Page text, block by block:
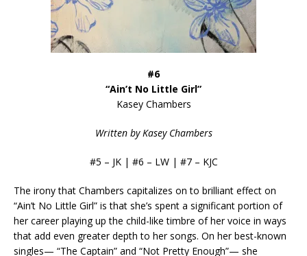
#6
“Ain’t No Little Girl”
Kasey Chambers
Written by Kasey Chambers
#5 – JK | #6 – LW | #7 – KJC
The irony that Chambers capitalizes on to brilliant effect on
“Ain’t No Little Girl” is that she’s spent a significant portion of
her career playing up the child-like timbre of her voice in ways
that add even greater depth to her songs. On her best-known
singles— “The Captain” and “Not Pretty Enough”— she